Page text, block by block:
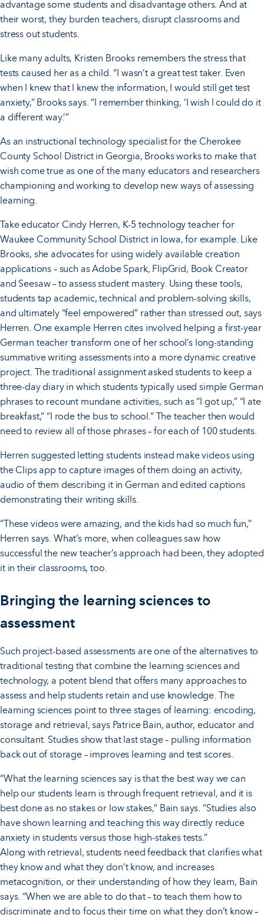
advantage some students and disadvantage others. And at
their worst, they burden teachers, disrupt classrooms and
stress out students.
Like many adults, Kristen Brooks remembers the stress that
tests caused her as a child. “I wasn’t a great test taker. Even
when I knew that I knew the information, I would still get test
anxiety,” Brooks says. “I remember thinking, ‘I wish I could do it
a different way.’”
As an instructional technology specialist for the Cherokee
County School District in Georgia, Brooks works to make that
wish come true as one of the many educators and researchers
championing and working to develop new ways of assessing
learning.
Take educator Cindy Herren, K-5 technology teacher for
Waukee Community School District in Iowa, for example. Like
Brooks, she advocates for using widely available creation
applications – such as Adobe Spark, FlipGrid, Book Creator
and Seesaw – to assess student mastery. Using these tools,
students tap academic, technical and problem-solving skills,
and ultimately “feel empowered” rather than stressed out, says
Herren. One example Herren cites involved helping a first-year
German teacher transform one of her school’s long-standing
summative writing assessments into a more dynamic creative
project. The traditional assignment asked students to keep a
three-day diary in which students typically used simple German
phrases to recount mundane activities, such as “I got up,” “I ate
breakfast,” “I rode the bus to school.” The teacher then would
need to review all of those phrases – for each of 100 students.
Herren suggested letting students instead make videos using
the Clips app to capture images of them doing an activity,
audio of them describing it in German and edited captions
demonstrating their writing skills.
“These videos were amazing, and the kids had so much fun,”
Herren says. What’s more, when colleagues saw how
successful the new teacher’s approach had been, they adopted
it in their classrooms, too.
Bringing the learning sciences to
assessment
Such project-based assessments are one of the alternatives to
traditional testing that combine the learning sciences and
technology, a potent blend that offers many approaches to
assess and help students retain and use knowledge. The
learning sciences point to three stages of learning: encoding,
storage and retrieval, says Patrice Bain, author, educator and
consultant. Studies show that last stage – pulling information
back out of storage – improves learning and test scores.
“What the learning sciences say is that the best way we can
help our students learn is through frequent retrieval, and it is
best done as no stakes or low stakes,” Bain says. “Studies also
have shown learning and teaching this way directly reduce
anxiety in students versus those high-stakes tests.”
Along with retrieval, students need feedback that clarifies what
they know and what they don’t know, and increases
metacognition, or their understanding of how they learn, Bain
says. “When we are able to do that – to teach them how to
discriminate and to focus their time on what they don’t know –